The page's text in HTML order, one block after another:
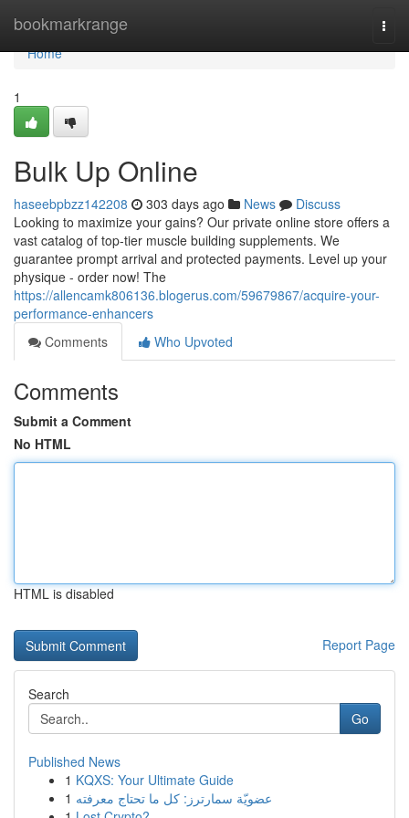
bookmarkrange
Home
Home
1
Bulk Up Online
haseebpbzz142208 303 days ago News
Discuss
Looking to maximize your gains? Our private online store offers a
vast catalog of top-tier muscle building supplements. We
guarantee prompt arrival and protected payments. Level up your
physique - order now! The
https://allencamk806136.blogerus.com/59679867/acquire-your-
performance-enhancers
Comments
Who Upvoted
Comments
Submit a Comment
No HTML
HTML is disabled
Report Page
Search
Go
Published News
1 KQXS: Your Ultimate Guide
1 عضويّة سمارترز: كل ما تحتاج معرفته